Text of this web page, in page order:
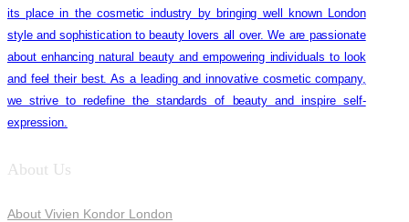
its place in the cosmetic industry by bringing well known London
style and sophistication to beauty lovers all over. We are passionate
about enhancing natural beauty and empowering individuals to look
and feel their best. As a leading and innovative cosmetic company,
we strive to redefine the standards of beauty and inspire self-
expression.
About Us
About Vivien Kondor London